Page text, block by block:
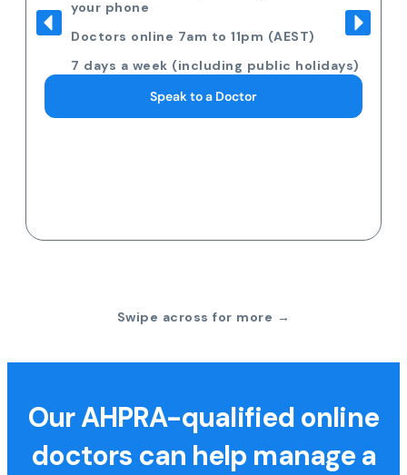
your phone
Doctors online 7am to 11pm (AEST)
7 days a week (including public holidays)
Speak to a Doctor
Swipe across for more →
Our AHPRA-qualified online
doctors can help manage a